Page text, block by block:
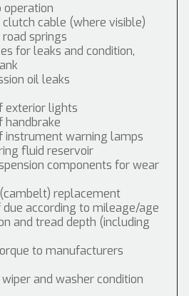
operation
clutch cable (where visible)
springs
for leaks and condition,
oil leaks
exterior lights
handbrake
instrument warning lamps
fluid reservoir
components for wear
replacement
according to mileage/age
and tread depth (including
to manufacturers
and washer condition